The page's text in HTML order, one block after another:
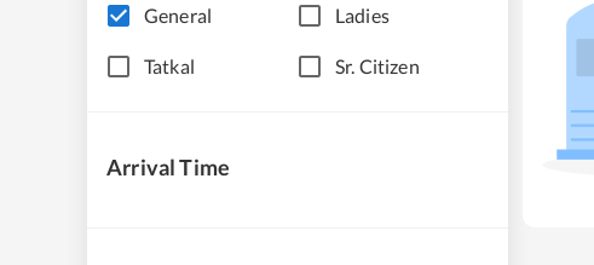
General Ladies
Tatkal Sr. Citizen
Arrival Time